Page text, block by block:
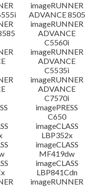
imageRUNNER
ADVANCE 8505
imageRUNNER
ADVANCE
C5560i
imageRUNNER
ADVANCE
C5535i
imageRUNNER
ADVANCE
C7570i
imagePRESS
C650
imageCLASS
LBP352x
imageCLASS
MF419dw
imageCLASS
LBP841Cdn
imageRUNNER